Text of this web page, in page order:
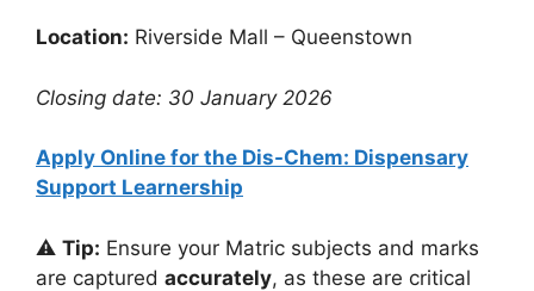
Location: Riverside Mall – Queenstown
Closing date: 30 January 2026
Apply Online for the Dis-Chem: Dispensary
Support Learnership
⚠️ Tip: Ensure your Matric subjects and marks
are captured accurately, as these are critical